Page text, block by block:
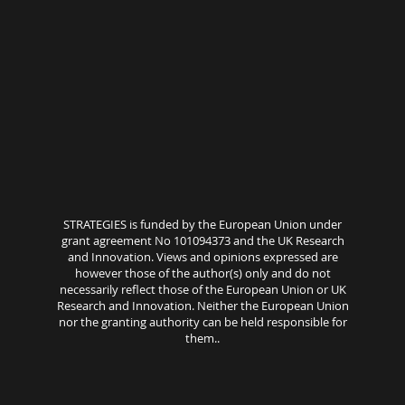
STRATEGIES is funded by the European Union under
grant agreement No 101094373 and the UK Research
and Innovation. Views and opinions expressed are
however those of the author(s) only and do not
necessarily reflect those of the European Union or UK
Research and Innovation. Neither the European Union
nor the granting authority can be held responsible for
them..